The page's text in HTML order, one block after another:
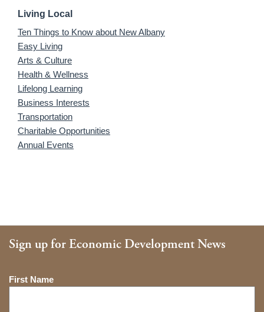
Living Local
Ten Things to Know about New Albany
Easy Living
Arts & Culture
Health & Wellness
Lifelong Learning
Business Interests
Transportation
Charitable Opportunities
Annual Events
Sign up for Economic Development News
Name
First Name